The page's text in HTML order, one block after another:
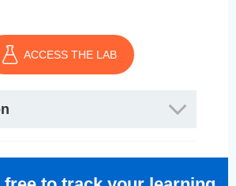
ACCESS THE LAB